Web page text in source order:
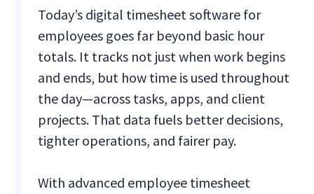
Today’s digital timesheet software for
employees goes far beyond basic hour
totals. It tracks not just when work begins
and ends, but how time is used throughout
the day—across tasks, apps, and client
projects. That data fuels better decisions,
tighter operations, and fairer pay.
With advanced employee timesheet